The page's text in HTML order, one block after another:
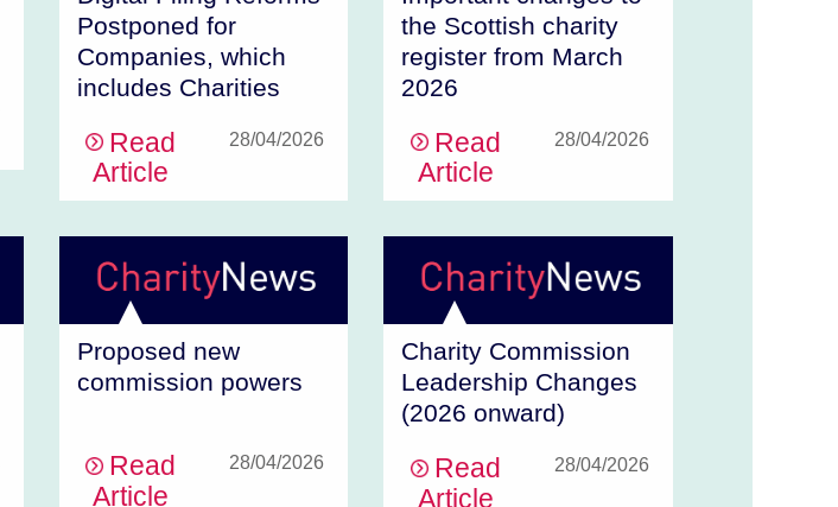
Postponed for
Companies, which
includes Charities
Read
Article
28/04/2026
the Scottish charity
register from March
2026
Read
Article
28/04/2026
Proposed new
commission powers
Read
Article
28/04/2026
Charity Commission
Leadership Changes
(2026 onward)
Read
Article
28/04/2026